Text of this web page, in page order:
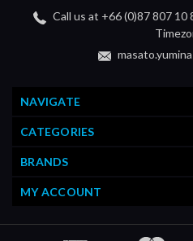
Call us at +66 (0)87 807
NAVIGATE
CATEGORIES
BRANDS
MY ACCOUNT